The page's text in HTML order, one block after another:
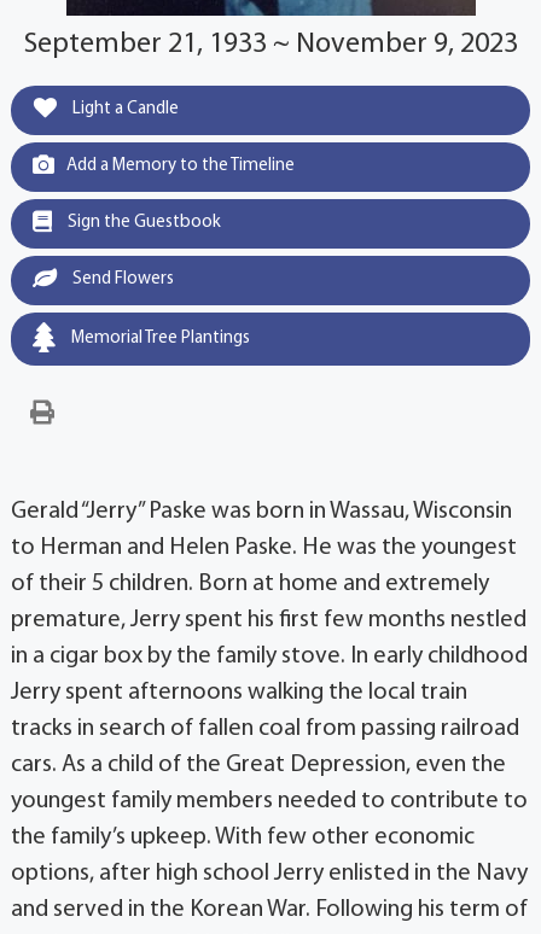
September 21, 1933 ~ November 9, 2023
Light a Candle
Add a Memory to the Timeline
Sign the Guestbook
Send Flowers
Memorial Tree Plantings
Gerald “Jerry” Paske was born in Wassau, Wisconsin
to Herman and Helen Paske. He was the youngest
of their 5 children. Born at home and extremely
premature, Jerry spent his first few months nestled
in a cigar box by the family stove. In early childhood
Jerry spent afternoons walking the local train
tracks in search of fallen coal from passing railroad
cars. As a child of the Great Depression, even the
youngest family members needed to contribute to
the family’s upkeep. With few other economic
options, after high school Jerry enlisted in the Navy
and served in the Korean War. Following his term of